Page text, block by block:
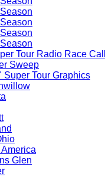
Tour Radio Race
Sweep
Super Tour Graphics
Glen